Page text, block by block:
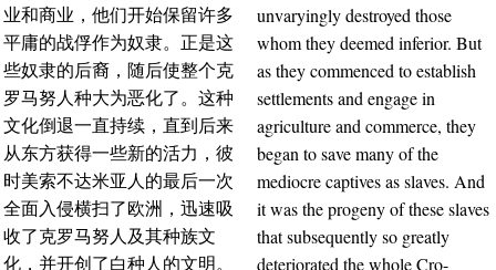
业和商业，他们开始保留许多
平庸的战俘作为奴隶。正是这
些奴隶的后裔，随后使整个克
罗马努人种大为恶化了。这种
文化倒退一直持续，直到后来
从东方获得一些新的活力，彼
时美索不达米亚人的最后一次
全面入侵横扫了欧洲，迅速吸
收了克罗马努人及其种族文
化，并开创了白种人的文明。
unvaryingly destroyed those
whom they deemed inferior. But
as they commenced to establish
settlements and engage in
agriculture and commerce, they
began to save many of the
mediocre captives as slaves. And
it was the progeny of these slaves
that subsequently so greatly
deteriorated the whole Cro-